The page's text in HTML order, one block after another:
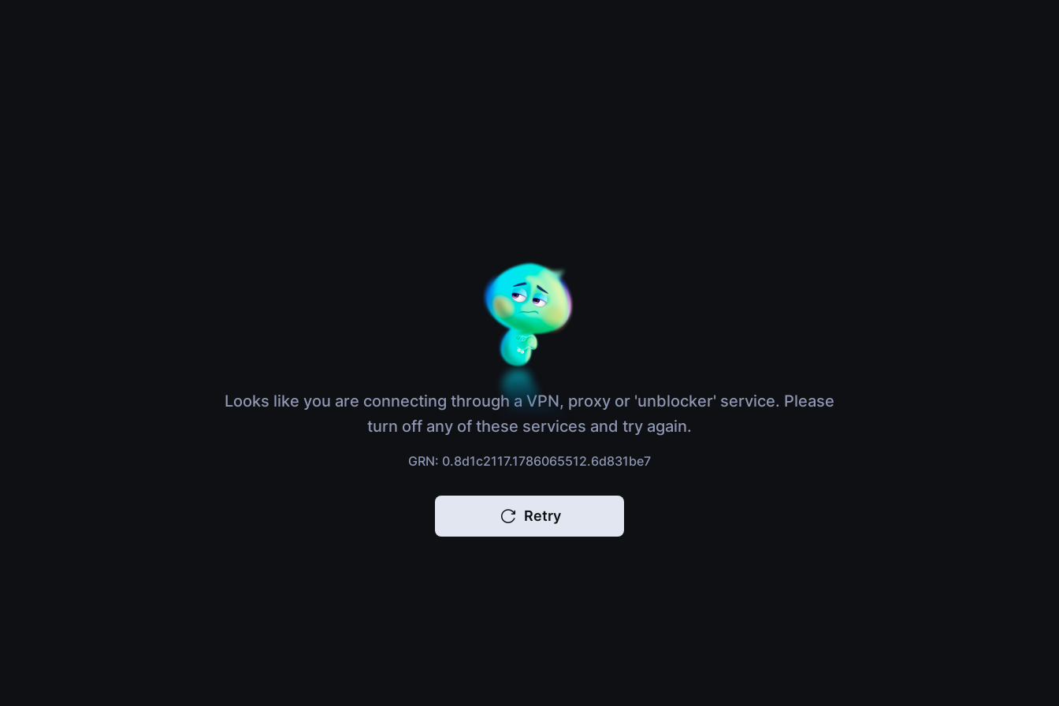
Looks like you are connecting through a VPN, proxy or 'unblocker' service. Please
turn off any of these services and try again.
GRN: 0.8d1c2117.1786065512.6d831be7
Retry